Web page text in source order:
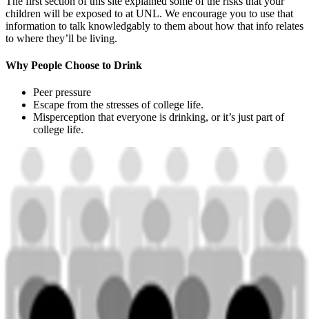
children will be exposed to at UNL. We encourage you to use that
information to talk knowledgably to them about how that info relates
to where they’ll be living.
Why People Choose to Drink
Peer pressure
Escape from the stresses of college life.
Misperception that everyone is drinking, or it’s just part of
college life.